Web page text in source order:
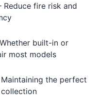
Reduce fire risk and
built-in or
most models
the perfect